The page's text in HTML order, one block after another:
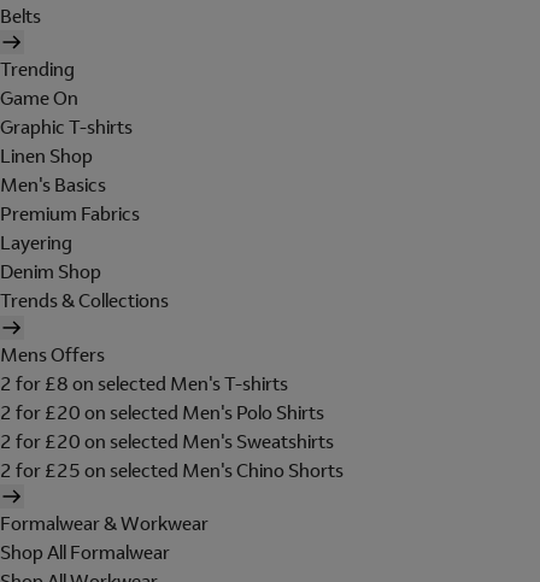
Belts
Trending
Game On
Graphic T-shirts
Linen Shop
Men's Basics
Premium Fabrics
Layering
Denim Shop
Trends & Collections
Mens Offers
2 for £8 on selected Men's T-shirts
2 for £20 on selected Men's Polo Shirts
2 for £20 on selected Men's Sweatshirts
2 for £25 on selected Men's Chino Shorts
Formalwear & Workwear
Shop All Formalwear